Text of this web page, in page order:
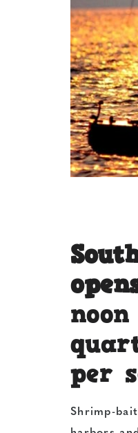
per
Shrimp-